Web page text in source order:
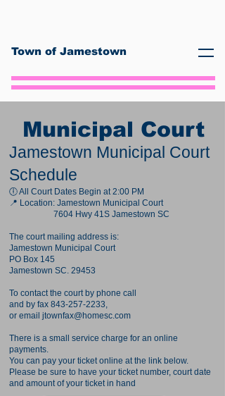
Town of Jamestown
Municipal Court
Jamestown Municipal Court
Schedule
🕕 All Court Dates Begin at 2:00 PM
📍 Location: Jamestown Municipal Court
7604 Hwy 41S Jamestown SC
The court mailing address is:
Jamestown Municipal Court
PO Box 145
Jamestown SC. 29453
To contact the court by phone call
and by fax 843-257-2233,
or email jtownfax@homesc.com
There is a small service charge for an online
payments.
You can pay your ticket online at the link below.
Please be sure to have your ticket number, court date
and amount of your ticket in hand